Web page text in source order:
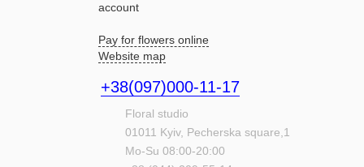
account
Pay for flowers online
Website map
+38(097)000-11-17
Floral studio
01011 Kyiv, Pecherska square,1
Mo-Su 08:00-20:00